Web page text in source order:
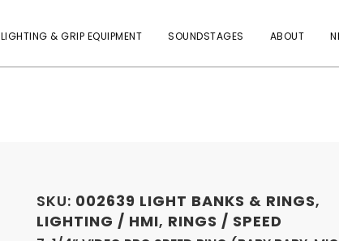
LIGHTING & GRIP EQUIPMENT SOUNDSTAGES ABOUT
SKU: 002639 LIGHT BANKS & RINGS,
LIGHTING / HMI, RINGS / SPEED